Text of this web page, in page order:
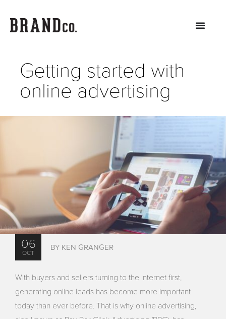
Getting started with
online advertising
06
OCT
BY KEN GRANGER
With buyers and sellers turning to the internet first,
generating online leads has become more important
today than ever before. That is why online advertising,